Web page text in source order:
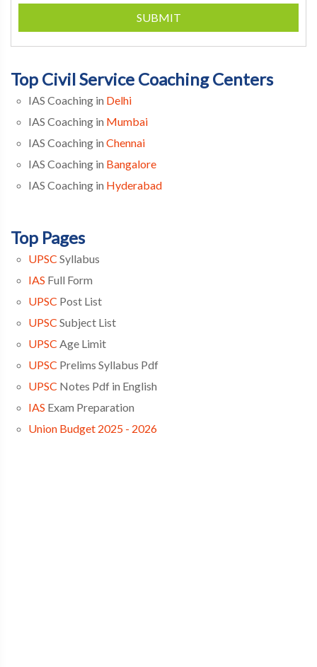
SUBMIT
Top Civil Service Coaching Centers
IAS Coaching in Delhi
IAS Coaching in Mumbai
IAS Coaching in Chennai
IAS Coaching in Bangalore
IAS Coaching in Hyderabad
Top Pages
UPSC Syllabus
IAS Full Form
UPSC Post List
UPSC Subject List
UPSC Age Limit
UPSC Prelims Syllabus Pdf
UPSC Notes Pdf in English
IAS Exam Preparation
Union Budget 2025 - 2026